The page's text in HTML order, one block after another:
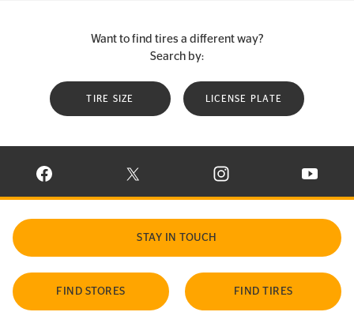
Want to find tires a different way?
Search by:
TIRE SIZE LICENSE PLATE
VISIT CONTINENTAL TIRE ON FACEBOOK IN NEW WINDOW
VISIT CONTINENTAL TIRE ON X IN NEW
VISIT CONTINENTAL TIRE
VISIT
STAY IN TOUCH
FIND STORES FIND TIRES